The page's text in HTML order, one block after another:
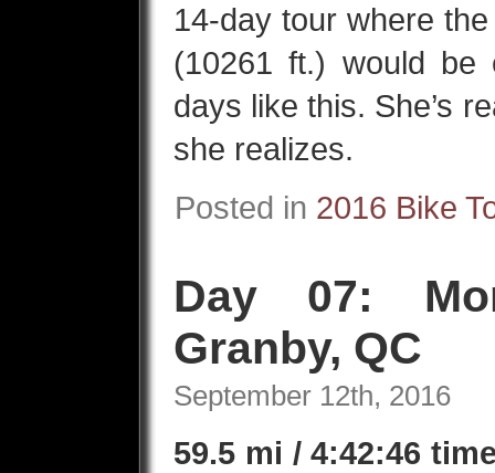
14-day tour where
(10261 ft.) would
days like this. She’s
she realizes.
Posted in 2016 Bike
Day 07:
Granby, QC
September 12th, 2016
59.5 mi / 4:42:46